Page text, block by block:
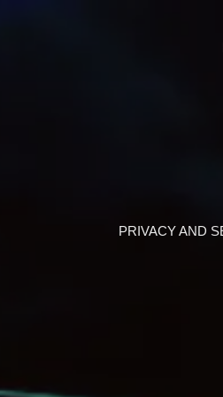
PRIVACY AND